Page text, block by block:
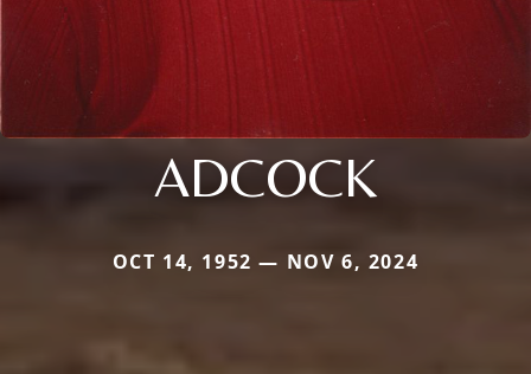
ADCOCK
OCT 14, 1952 — NOV 6, 2024